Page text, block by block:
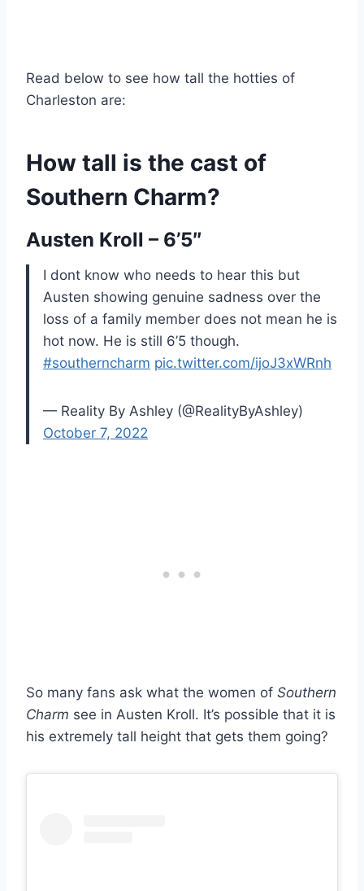
Read below to see how tall the hotties of
Charleston are:
How tall is the cast of
Southern Charm?
Austen Kroll – 6’5″
I dont know who needs to hear this but
Austen showing genuine sadness over the
loss of a family member does not mean he is
hot now. He is still 6’5 though.
#southerncharm pic.twitter.com/ijoJ3xWRnh
— Reality By Ashley (@RealityByAshley)
October 7, 2022
So many fans ask what the women of Southern
Charm see in Austen Kroll. It’s possible that it is
his extremely tall height that gets them going?